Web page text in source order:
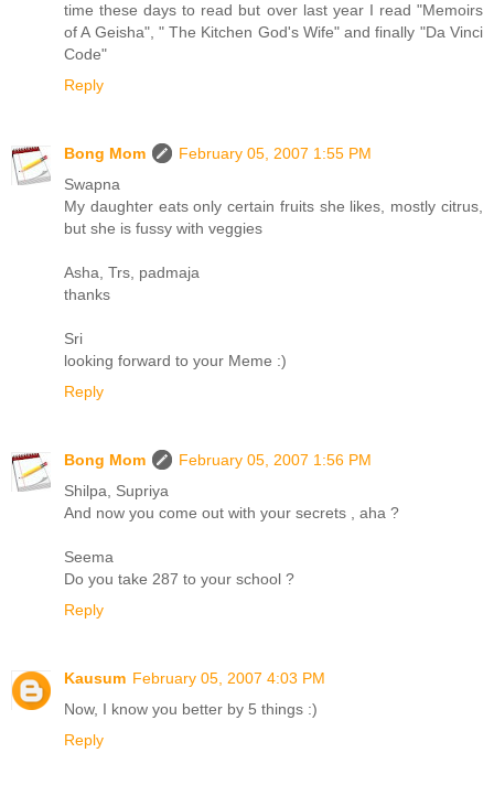
time these days to read but over last year I read "Memoirs
of A Geisha", " The Kitchen God's Wife" and finally "Da Vinci
Code"
Reply
Bong Mom
February 05, 2007 1:55 PM
Swapna
My daughter eats only certain fruits she likes, mostly citrus,
but she is fussy with veggies
Asha, Trs, padmaja
thanks
Sri
looking forward to your Meme :)
Reply
Bong Mom
February 05, 2007 1:56 PM
Shilpa, Supriya
And now you come out with your secrets , aha ?
Seema
Do you take 287 to your school ?
Reply
Kausum February 05, 2007 4:03 PM
Now, I know you better by 5 things :)
Reply